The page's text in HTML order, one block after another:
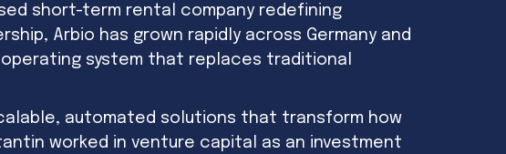
short-term rental company redefining
Arbio has grown rapidly across Germany and
operating system that replaces traditional
automated solutions that transform how
worked in venture capital as an investment